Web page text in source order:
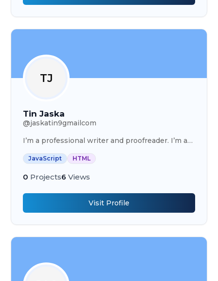
TJ
Tin Jaska
@jaskatin9gmailcom
I’m a professional writer and proofreader. I’m a
JavaScript HTML
0 Projects6 Views
Visit Profile